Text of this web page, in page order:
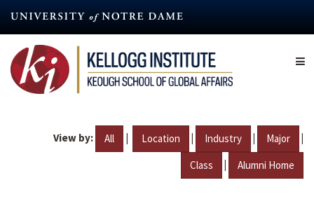
content
View by: All | Location | Industry | Major |
Class | Alumni Home